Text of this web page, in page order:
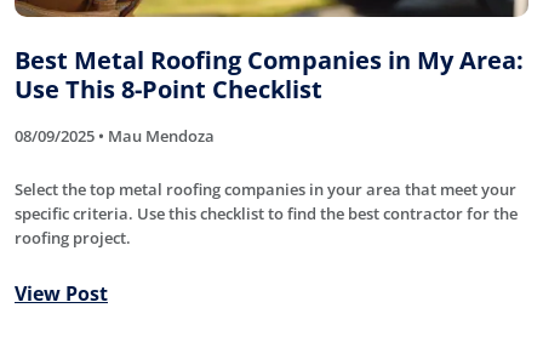
Best Metal Roofing Companies in My Area:
Use This 8-Point Checklist
08/09/2025 • Mau Mendoza
Select the top metal roofing companies in your area that meet your
specific criteria. Use this checklist to find the best contractor for the
roofing project.
View Post